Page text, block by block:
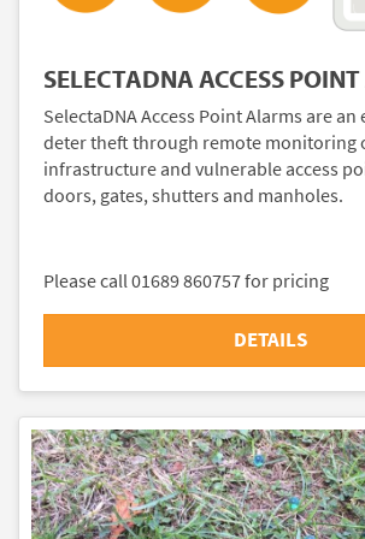
SELECTADNA ACCESS
SelectaDNA Access Point Alarms are an
deter theft through remote monitoring
infrastructure and vulnerable access
doors, gates, shutters and manholes.
Please call 01689 860757 for pricing
DETAILS